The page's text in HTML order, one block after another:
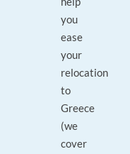
you
ease
your
relocation
to
Greece
(we
cover